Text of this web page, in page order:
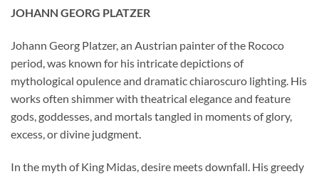
JOHANN GEORG PLATZER
Johann Georg Platzer, an Austrian painter of the Rococo
period, was known for his intricate depictions of
mythological opulence and dramatic chiaroscuro lighting. His
works often shimmer with theatrical elegance and feature
gods, goddesses, and mortals tangled in moments of glory,
excess, or divine judgment.
In the myth of King Midas, desire meets downfall. His greedy